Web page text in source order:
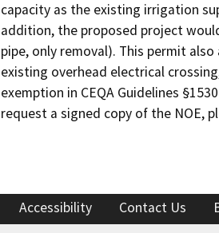
capacity as the existing irrigation
addition, the proposed project
pipe, only removal). This permit
existing overhead electrical
exemption in CEQA Guidelines
request a signed copy of the NOE,
Accessibility Contact Us